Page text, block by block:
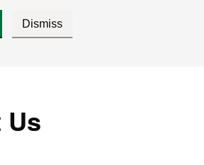
Dismiss